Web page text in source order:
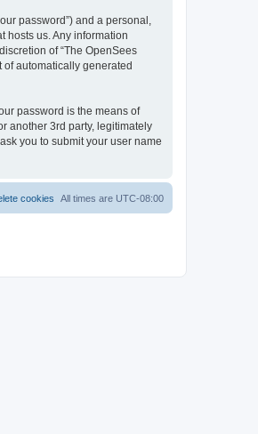
password”) and a personal,
hosts us. Any information
of “The OpenSees
automatically generated
password is the means of
another 3rd party, legitimately
you to submit your user name
All times are UTC-08:00
cookies